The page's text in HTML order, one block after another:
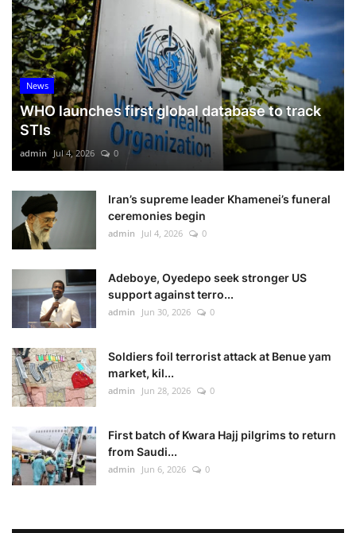
News
WHO launches first global database to track
STIs
admin Jul 4, 2026 0
Iran’s supreme leader Khamenei’s funeral
ceremonies begin
admin Jul 4, 2026 0
Adeboye, Oyedepo seek stronger US
support against terro...
admin Jun 30, 2026 0
Soldiers foil terrorist attack at Benue yam
market, kil...
admin Jun 28, 2026 0
First batch of Kwara Hajj pilgrims to return
from Saudi...
admin Jun 6, 2026 0